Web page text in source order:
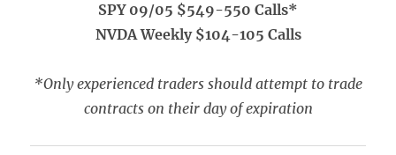
SPY 09/05 $549-550 Calls*
NVDA Weekly $104-105 Calls
*Only experienced traders should attempt to trade
contracts on their day of expiration